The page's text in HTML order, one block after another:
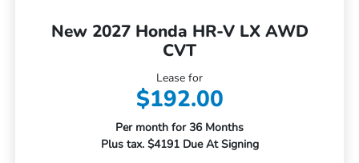
New 2027 Honda HR-V LX AWD
CVT
Lease for
$192.00
Per month for 36 Months
Plus tax. $4191 Due At Signing